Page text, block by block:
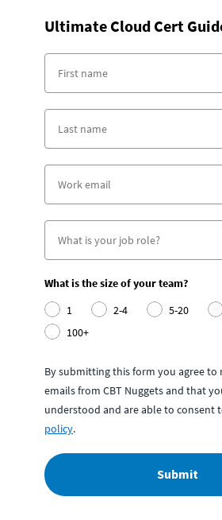
Ultimate Cloud Cert
What is the size of your team?
1
2-4 5-20
100+
By submitting this form you agree to
emails from CBT Nuggets and that
understood and are able to consent
policy.
Submit